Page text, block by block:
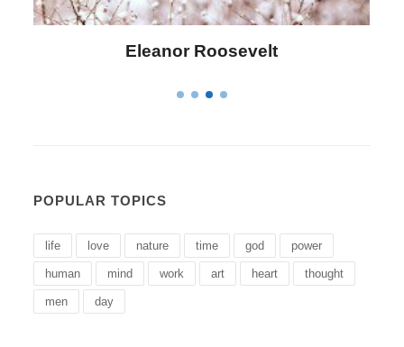
Letitia Elizabeth Landon
POPULAR TOPICS
life love nature time god power
human mind work art heart thought
men day